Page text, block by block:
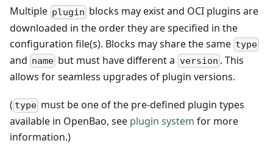
Multiple plugin blocks may exist and OCI plugins are
downloaded in the order they are specified in the
configuration file(s). Blocks may share the same type
and name but must have different a version . This
allows for seamless upgrades of plugin versions.
( type must be one of the pre-defined plugin types
available in OpenBao, see plugin system for more
information.)